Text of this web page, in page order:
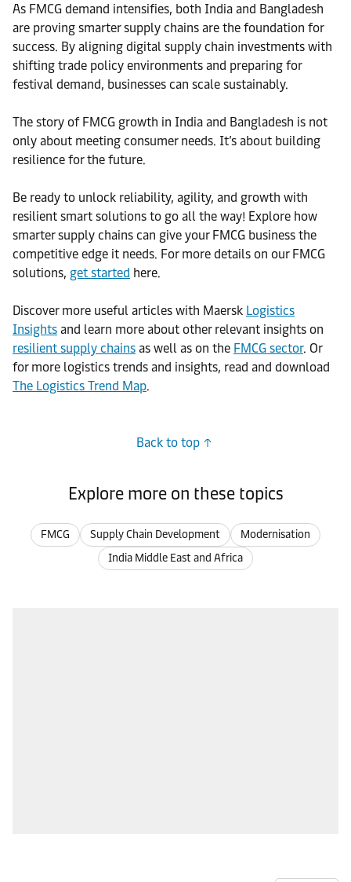
As FMCG demand intensifies, both India and Bangladesh
are proving smarter supply chains are the foundation for
success. By aligning digital supply chain investments with
shifting trade policy environments and preparing for
festival demand, businesses can scale sustainably.
The story of FMCG growth in India and Bangladesh is not
only about meeting consumer needs. It’s about building
resilience for the future.
Be ready to unlock reliability, agility, and growth with
resilient smart solutions to go all the way! Explore how
smarter supply chains can give your FMCG business the
competitive edge it needs. For more details on our FMCG
solutions, get started here.
Discover more useful articles with Maersk Logistics
Insights and learn more about other relevant insights on
resilient supply chains as well as on the FMCG sector. Or
for more logistics trends and insights, read and download
The Logistics Trend Map.
Back to top
Explore more on these topics
FMCG Supply Chain Development
Modernisation
India Middle East and Africa